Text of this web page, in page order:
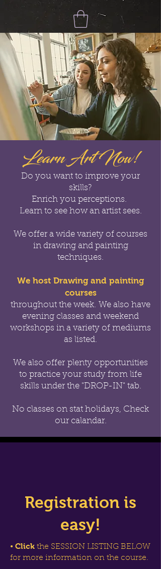
Learn Art Now!
Do you want to improve your
skills?
Enrich you perceptions.
Learn to see how an artist sees.
We offer a wide variety of courses
in drawing and painting
techniques.
We host Drawing and painting
courses
throughout the week. We also have
evening classes and weekend
workshops in a variety of mediums
as listed.
We also offer plenty opportunities
to practice your study from life
skills under the "DROP-IN" tab.
No classes on stat holidays, Check
our calandar.
Registration is
easy!
• Click the SESSION LISTING BELOW
for more information on the course.